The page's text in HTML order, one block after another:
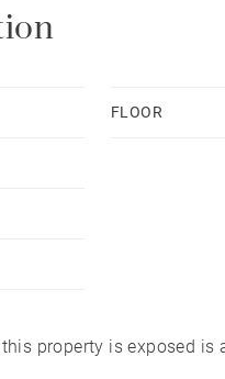
FLOOR
property is exposed is